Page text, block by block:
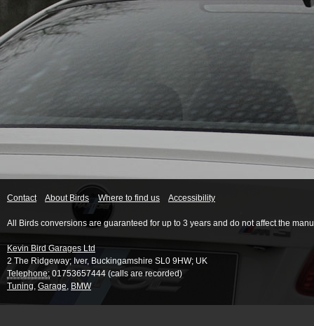
Contact About Birds Where to find us Accessibility
All Birds conversions are guaranteed for up to 3 years and do not affect the
Kevin Bird Garages Ltd
2 The Ridgeway; Iver, Buckingamshire SL0 9HW; UK
Telephone: 01753657444 (calls are recorded)
Tuning, Garage, BMW